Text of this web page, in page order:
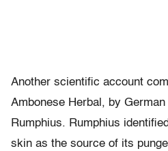
Another scientific account
Ambonese Herbal, by
Rumphius. Rumphius
skin as the source of its